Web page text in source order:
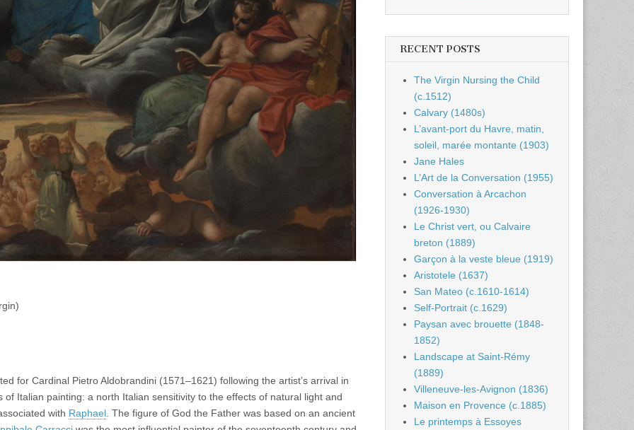
for Cardinal Pietro Aldobrandini (1571–1621) following the artist’s arrival in
of Italian painting: a north Italian sensitivity to the effects of natural light and
with Raphael . The figure of God the Father was based on an ancient
RECENT POSTS
The Virgin Nursing the Child
(c.1512)
Calvary (1480s)
L’avant-port du Havre, matin,
soleil, marée montante (1903)
Jane Hales
L’Art de la Conversation (1955)
Conversation à Arcachon
(1926-1930)
Le Christ vert, ou Calvaire
breton (1889)
Garçon à la veste bleue (1919)
Aristotele (1637)
San Mateo (c.1610-1614)
Self-Portrait (c.1629)
Paysan avec brouette (1848-
1852)
Landscape at Saint-Rémy
(1889)
Villeneuve-les-Avignon (1836)
Maison en Provence (c.1885)
Le printemps à Essoyes